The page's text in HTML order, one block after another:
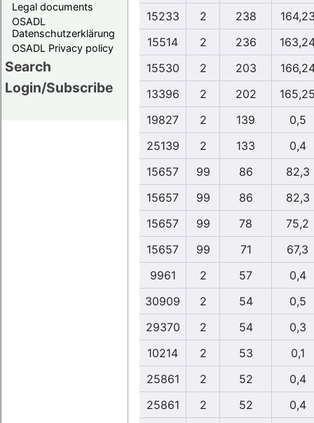
Legal documents
OSADL
Datenschutzerklärung
OSADL Privacy policy
Search
Login/Subscribe
15233
2 238
15514
2 236
15530
2 203
13396
2 202
19827
2 139
0,5
25139
2 133
0,4
15657
99 86
82,3
15657
99 86
82,3
15657
99 78
75,2
15657
99 71
67,3
9961
2 57
0,4
30909
2 54
0,5
29370
2 54
0,3
10214
2 53
0,1
25861
2 52
0,4
25861
2 52
0,4